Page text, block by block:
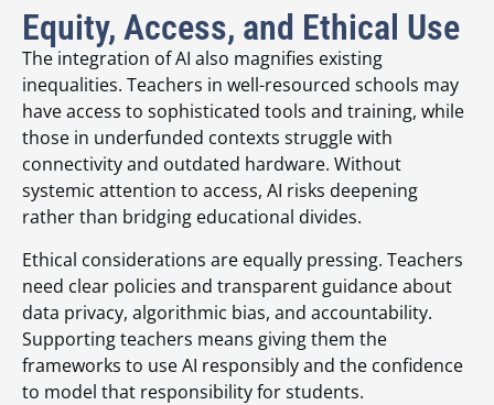
Equity, Access, and Ethical Use
The integration of AI also magnifies existing
inequalities. Teachers in well-resourced schools may
have access to sophisticated tools and training, while
those in underfunded contexts struggle with
connectivity and outdated hardware. Without
systemic attention to access, AI risks deepening
rather than bridging educational divides.
Ethical considerations are equally pressing. Teachers
need clear policies and transparent guidance about
data privacy, algorithmic bias, and accountability.
Supporting teachers means giving them the
frameworks to use AI responsibly and the confidence
to model that responsibility for students.